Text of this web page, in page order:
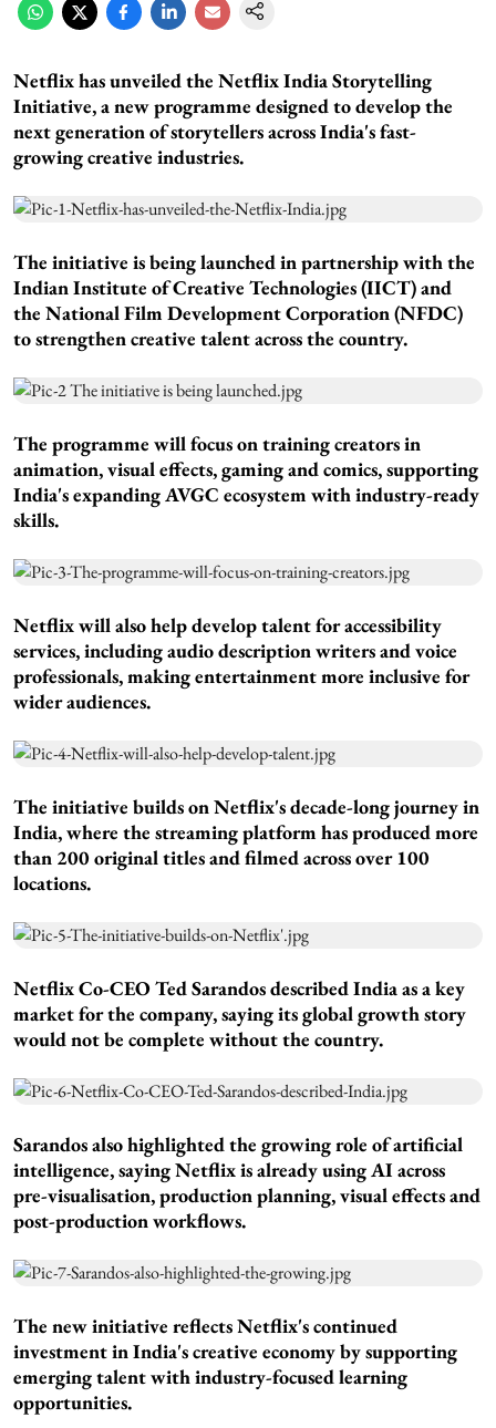
Netflix has unveiled the Netflix India Storytelling
Initiative, a new programme designed to develop the
next generation of storytellers across India's fast-
growing creative industries.
The initiative is being launched in partnership with the
Indian Institute of Creative Technologies (IICT) and
the National Film Development Corporation (NFDC)
to strengthen creative talent across the country.
The programme will focus on training creators in
animation, visual effects, gaming and comics, supporting
India's expanding AVGC ecosystem with industry-ready
skills.
Netflix will also help develop talent for accessibility
services, including audio description writers and voice
professionals, making entertainment more inclusive for
wider audiences.
The initiative builds on Netflix's decade-long journey in
India, where the streaming platform has produced more
than 200 original titles and filmed across over 100
locations.
Netflix Co-CEO Ted Sarandos described India as a key
market for the company, saying its global growth story
would not be complete without the country.
Sarandos also highlighted the growing role of artificial
intelligence, saying Netflix is already using AI across
pre-visualisation, production planning, visual effects and
post-production workflows.
The new initiative reflects Netflix's continued
investment in India's creative economy by supporting
emerging talent with industry-focused learning
opportunities.